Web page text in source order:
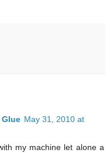
Glue May 31, 2010 at
my machine let alone a